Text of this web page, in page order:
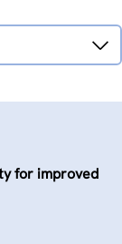
for improved